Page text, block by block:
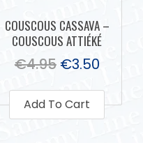
COUSCOUS CASSAVA –
COUSCOUS ATTIÉKÉ
€4.95 €3.50
Add To Cart